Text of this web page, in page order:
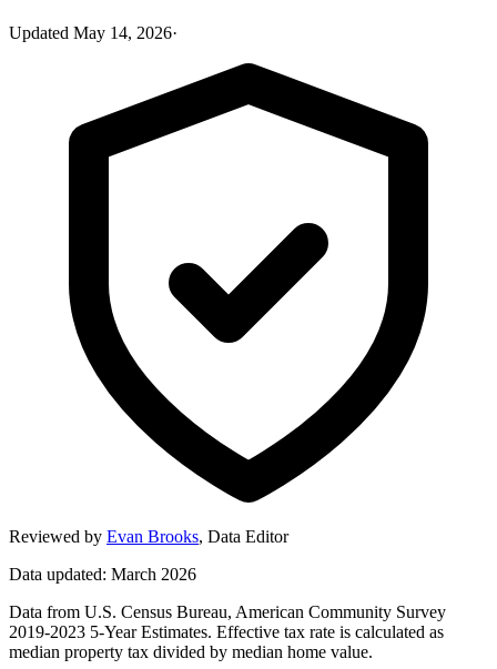
Updated May 14, 2026·
Reviewed by Evan Brooks, Data Editor
Data updated: March 2026
Data from U.S. Census Bureau, American Community Survey
2019-2023 5-Year Estimates. Effective tax rate is calculated as
median property tax divided by median home value.